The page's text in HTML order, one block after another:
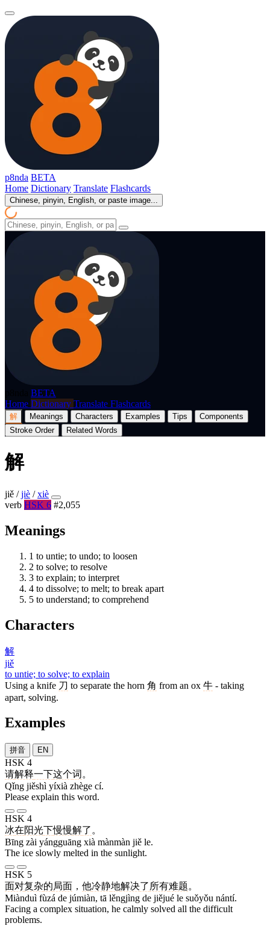
p8nda BETA
Home Dictionary Translate Flashcards
Chinese, pinyin, English, or paste image...
BETA
Home Dictionary Translate Flashcards
解 Meanings Characters Examples Tips
Components
Stroke Order
Related Words
解
jiě / jiè / xiè
verb HSK 6 #2,055
Meanings
1 to untie; to undo; to loosen
2 to solve; to resolve
3 to explain; to interpret
4 to dissolve; to melt; to break apart
5 to understand; to comprehend
Characters
解
jiě
to untie; to solve; to explain
Using a knife 刀 to separate the horn 角 from an ox 牛 - taking
apart, solving.
Examples
拼音 EN
HSK 4
请解释一下这个词 。
Qǐng jiěshì yíxià zhège cí.
Please explain this word.
HSK 4
冰在阳光下慢慢解了 。
Bīng zài yángguāng xià mànmàn jiě le.
The ice slowly melted in the sunlight.
HSK 5
面对复杂的局面 ， 他冷静地解决了 所有难题。
Miànduì fùzá de júmiàn, tā lěngjìng de jiějué le suǒyǒu nántí.
Facing a complex situation, he calmly solved all the difficult
problems.